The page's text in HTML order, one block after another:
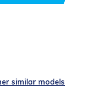
similar models